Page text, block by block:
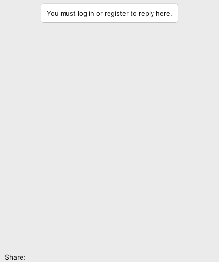
You must log in or register to reply here.
Share: